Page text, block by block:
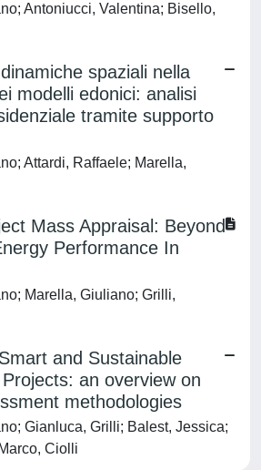
Antoniucci, Valentina; Bisello,
spaziali nella
modelli edonici: analisi
tramite supporto
Attardi, Raffaele; Marella,
Mass Appraisal: Beyond
Performance In
Marella, Giuliano; Grilli,
and Sustainable
an overview on
methodologies
Gianluca, Grilli; Balest, Jessica;
Ciolli